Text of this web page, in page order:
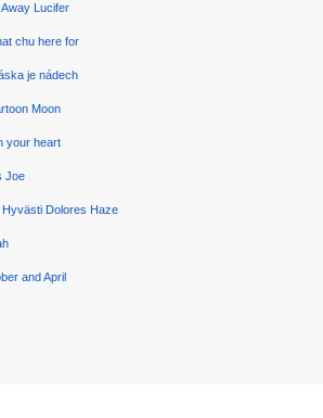
Lucifer
chu here for
je nádech
Moon
your heart
Joe
Dolores Haze
and April